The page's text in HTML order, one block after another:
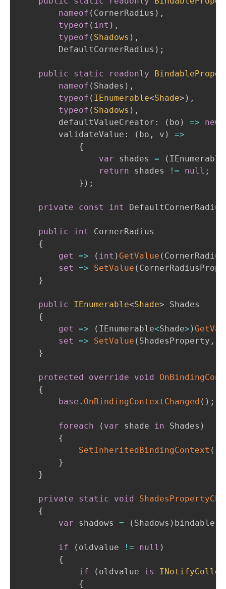
nameof ( CornerRadius ) ,
typeof ( int ) ,
typeof ( Shadows ) ,
        DefaultCornerRadius
) ;
public static readonly
nameof ( Shades ) ,
typeof ( IEnumerable<Shade> ) ,
typeof ( Shadows ) ,
defaultValueCreator : ( bo ) => new
validateValue : ( bo , v )
=>
{
var shades = ( IEnumerable
return shades != null ;
} ) ;
private const int
public int
CornerRadius
{
get
=> ( int )GetValue (
set
=> SetValue (
}
public IEnumerable<Shade> Shades
{
get
=> ( IEnumerable<Shade> )
set
=> SetValue ( ShadesProperty ,
}
protected override void
{
base . OnBindingContextChanged ( ) ;
foreach ( var shade in Shades )
{
SetInheritedBindingContext (
}
}
private static void
{
var shadows = ( Shadows ) bindable
if ( oldvalue != null )
{
if
( oldvalue is
{